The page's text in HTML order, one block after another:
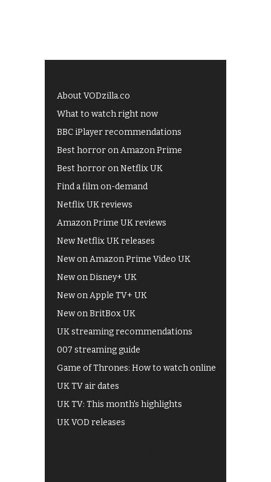
About VODzilla.co
What to watch right now
BBC iPlayer recommendations
Best horror on Amazon Prime
Best horror on Netflix UK
Find a film on-demand
Netflix UK reviews
Amazon Prime UK reviews
New Netflix UK releases
New on Amazon Prime Video UK
New on Disney+ UK
New on Apple TV+ UK
New on BritBox UK
UK streaming recommendations
007 streaming guide
Game of Thrones: How to watch online
UK TV air dates
UK TV: This month's highlights
UK VOD releases